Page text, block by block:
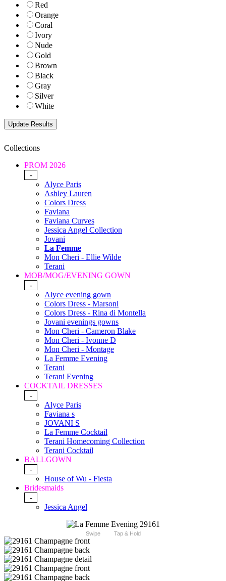
Red
Orange
Coral
Ivory
Nude
Gold
Brown
Black
Gray
Silver
White
Collections
PROM 2026
-
Alyce Paris
Ashley Lauren
Colors Dress
Faviana
Faviana Curves
Jessica Angel Collection
Jovani
La Femme
Mon Cheri - Ellie Wilde
Terani
MOB/MOG/EVENING GOWN
-
Alyce evening gown
Colors Dress - Marsoni
Colors Dress - Rina di Montella
Jovani evenings gowns
Mon Cheri - Cameron Blake
Mon Cheri - Ivonne D
Mon Cheri - Montage
La Femme Evening
Terani
Terani Evening
COCKTAIL DRESSES
-
Alyce Paris
Faviana s
JOVANI S
La Femme Cocktail
Terani Homecoming Collection
Terani Cocktail
BALLGOWN
-
House of Wu - Fiesta
Bridesmaids
-
Jessica Angel
Swipe Tap & Hold